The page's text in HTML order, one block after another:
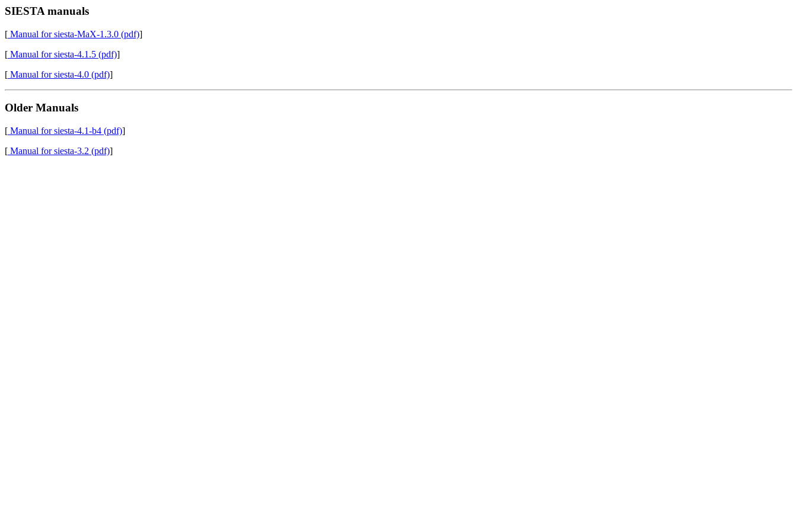
SIESTA manuals
[ Manual for siesta-MaX-1.3.0 (pdf)]
[ Manual for siesta-4.1.5 (pdf)]
[ Manual for siesta-4.0 (pdf)]
Older Manuals
[ Manual for siesta-4.1-b4 (pdf)]
[ Manual for siesta-3.2 (pdf)]